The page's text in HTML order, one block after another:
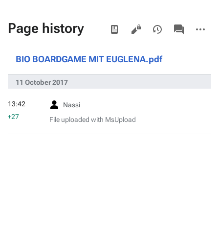
Page history Views
associated-
pages
actions
BIO BOARDGAME MIT EUGLENA.pdf
11 October 2017
Nassi
File uploaded with MsUpload
13:42
+27